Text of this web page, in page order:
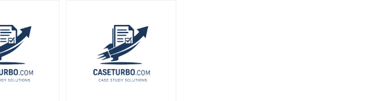
J Lynch Jack
Benazzo